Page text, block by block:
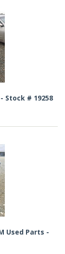
Stock # 19258
Used Parts -